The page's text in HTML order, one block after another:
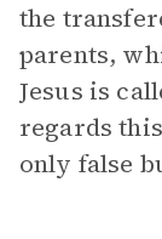
the
parents,
Jesus is
regards
only false